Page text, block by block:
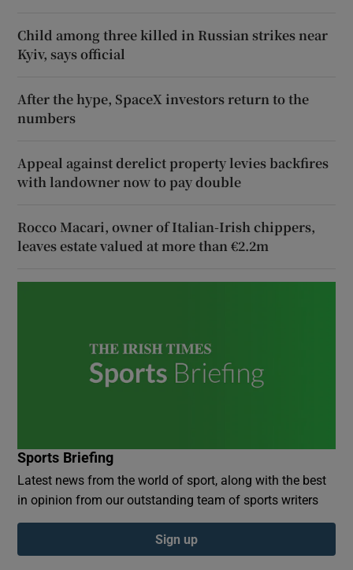
Child among three killed in Russian strikes near
Kyiv, says official
After the hype, SpaceX investors return to the
numbers
Appeal against derelict property levies backfires
with landowner now to pay double
Rocco Macari, owner of Italian-Irish chippers,
leaves estate valued at more than €2.2m
Sports Briefing
Latest news from the world of sport, along with the best
in opinion from our outstanding team of sports writers
Sign up